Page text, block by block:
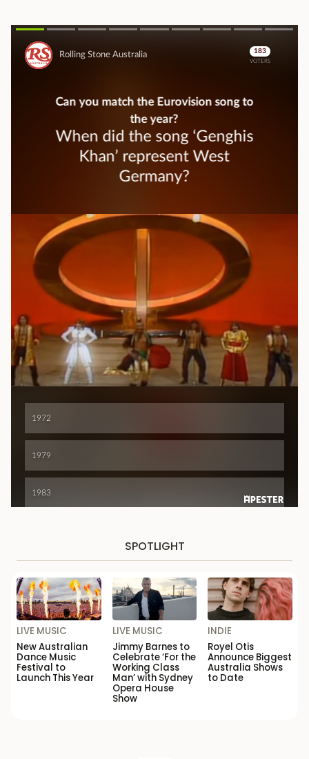
SPOTLIGHT
LIVE MUSIC
New Australian
Dance Music
Festival to
Launch This Year
LIVE MUSIC
Jimmy Barnes to
Celebrate ‘For the
Working Class
Man’ with Sydney
Opera House
Show
INDIE
Royel Otis
Announce Biggest
Australia Shows
to Date